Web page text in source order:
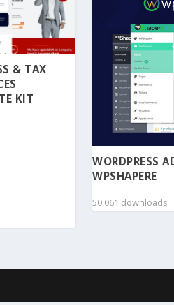
& TAX
KIT
WORDPRESS
WPSHAPERE
50,061 downloads